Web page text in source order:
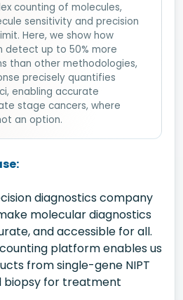
counting of molecules,
sensitivity and precision
Here, we show how
detect up to 50% more
than other methodologies,
precisely quantifies
enabling accurate
stage cancers, where
an option.
diagnostics company
molecular diagnostics
and accessible for all.
platform enables us
from single-gene NIPT
biopsy for treatment